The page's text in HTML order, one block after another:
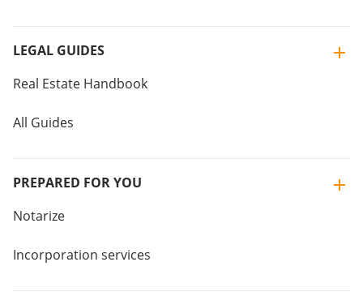
LEGAL GUIDES
Real Estate Handbook
All Guides
PREPARED FOR YOU
Notarize
Incorporation services